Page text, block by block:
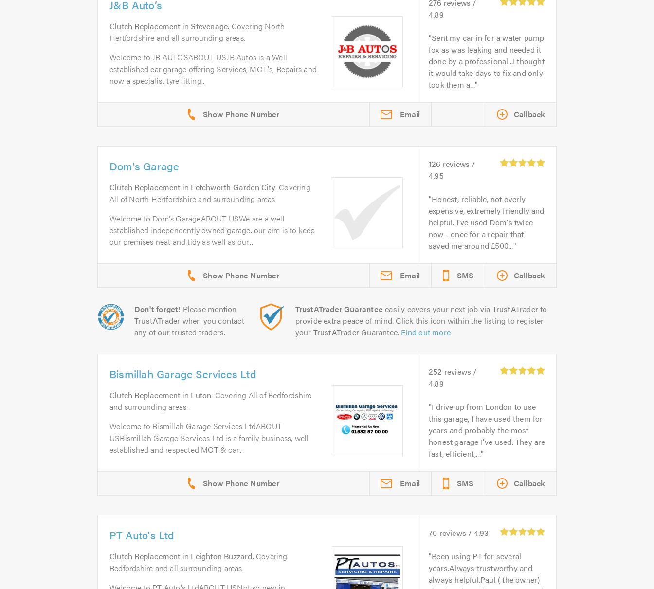
J&B Auto’s
Clutch Replacement inStevenage. Covering North
Hertfordshire and all surrounding areas.
Welcome to JB AUTOSABOUT USJB Autos is a Well
established car garage offering Services, MOT's, Repairs and
now a specialist tyre fitting...
276 reviews /
4.89
Sent my car in for a water pump
fox as was leaking and needed it
done by a professional...I thought
it would take days to fix and only
took them a...
Email Callback
Dom's Garage
Clutch Replacement in Letchworth Garden City. Covering
All of North Hertfordshire and surrounding areas.
Welcome to Dom's GarageABOUT USWe are a well
established independently owned garage. our aim is to keep
our premises neat and tidy as well as our...
126 reviews /
4.95
Honest, reliable, not overly
expensive, extremely friendly and
helpful. I've used Dom's twice
now - once for a repair that
saved me around £500...
Email SMS Callback
Don't forget! Please mention
TrustATrader when you contact
any of our trusted traders.
TrustATrader Guarantee easily covers your next job via TrustATrader to
provide extra peace of mind. Click this icon within the listing to register
your TrustATrader Guarantee. Find out more
Bismillah Garage Services Ltd
Clutch Replacement in Luton. Covering All of Bedfordshire
and surrounding areas.
Welcome to Bismillah Garage Services LtdABOUT
USBismillah Garage Services Ltd is a family business, well
established and respected MOT & car...
252 reviews /
4.89
I drive up from London to use
this garage, I have used them for
years and probably the most
honest garage I've used. They are
fast, efficient,...
Email SMS Callback
PT Auto's Ltd
Clutch Replacement in Leighton Buzzard. Covering
Bedfordshire and all surrounding areas.
70 reviews / 4.93
Been using PT for several
years.Always trustworthy and
always helpful.Paul ( the owner)